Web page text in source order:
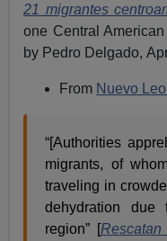
21 migrantes
one Central
by Pedro Delgado,
From Nuevo
“[Authorities
migrants, of
traveling in
dehydration
region” [